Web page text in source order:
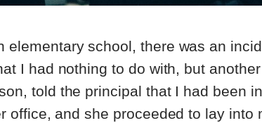
elementary school, there was an
I had nothing to do with, but
told the principal that I had been
office, and she proceeded to lay into